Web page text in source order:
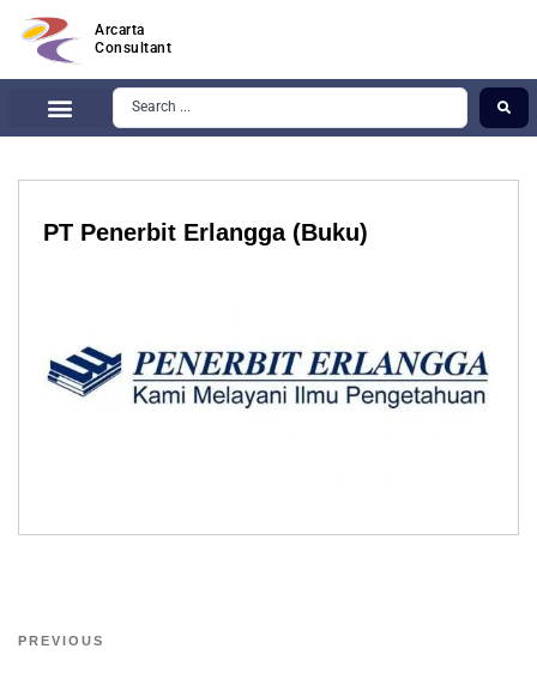
Arcarta
Consultant
PT Penerbit Erlangga (Buku)
PREVIOUS